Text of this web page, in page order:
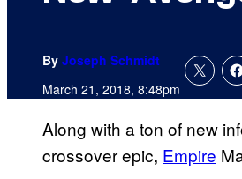
By Joseph Schmidt
March 21, 2018, 8:48pm
Along with a ton of new
crossover epic, Empire